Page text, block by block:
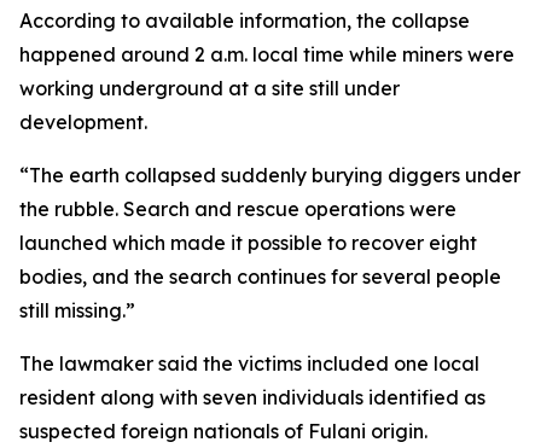
According to available information, the collapse
happened around 2 a.m. local time while miners were
working underground at a site still under
development.
“The earth collapsed suddenly burying diggers under
the rubble. Search and rescue operations were
launched which made it possible to recover eight
bodies, and the search continues for several people
still missing.”
The lawmaker said the victims included one local
resident along with seven individuals identified as
suspected foreign nationals of Fulani origin.